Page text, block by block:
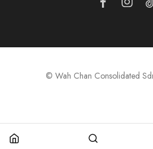
© Wah Chan Consolidated